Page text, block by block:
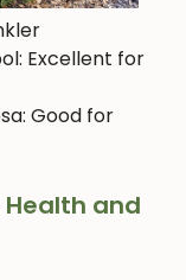
Excellent for
Good for
and